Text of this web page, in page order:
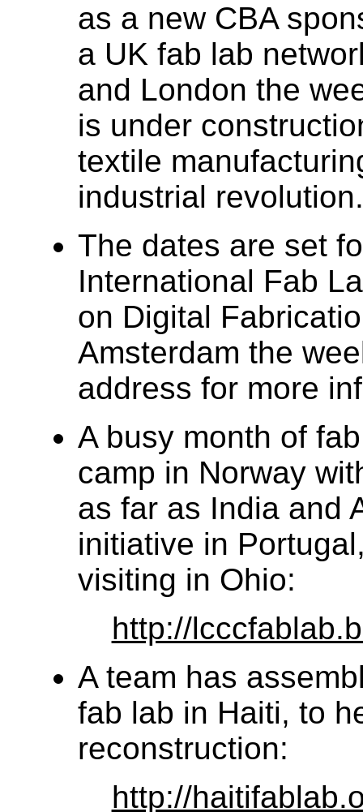
as a new CBA
a UK fab lab
and London the
is under
textile
industrial
The dates are set
International Fab
on Digital
Amsterdam the
address for more
A busy month of
camp in Norway
as far as India and
initiative in
visiting in Ohio:
http://
A team has
fab lab in Haiti, to
reconstruction:
http://